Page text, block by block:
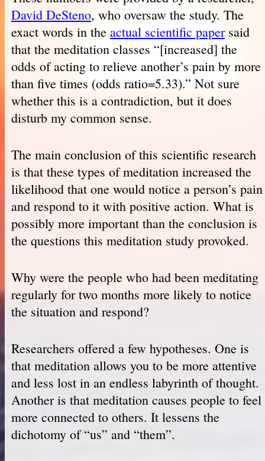
David DeSteno, who oversaw the study. The
exact words in the actual scientific papersaid
that the meditation classes “[increased] the
odds of acting to relieve another’s pain by more
than five times (odds ratio=5.33).” Not sure
whether this is a contradiction, but it does
disturb my common sense.
The main conclusion of this scientific research
is that these types of meditation increased the
likelihood that one would notice a person’s pain
and respond to it with positive action. What is
possibly more important than the conclusion is
the questions this meditation study provoked.
Why were the people who had been meditating
regularly for two months more likely to notice
the situation and respond?
Researchers offered a few hypotheses. One is
that meditation allows you to be more attentive
and less lost in an endless labyrinth of thought.
Another is that meditation causes people to feel
more connected to others. It lessens the
dichotomy of “us” and “them”.